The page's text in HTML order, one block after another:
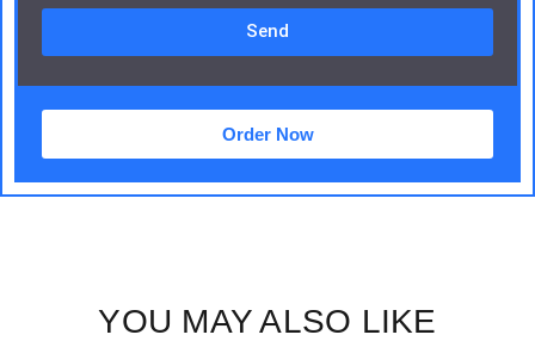
Send
Order Now
YOU MAY ALSO LIKE